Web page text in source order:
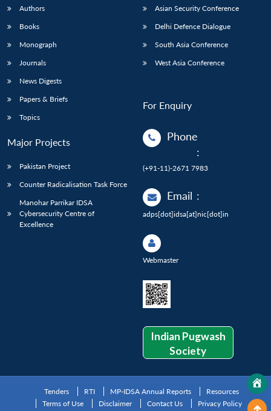
Authors
Books
Monograph
Journals
News Digests
Papers & Briefs
Topics
Major Projects
Pakistan Project
Counter Radicalisation Task Force
Manohar Parrikar IDSA
Cybersecurity Centre of
Excellence
Asian Security Conference
Delhi Defence Dialogue
South Asia Conference
West Asia Conference
For Enquiry
Phone
:
(+91-11)-2671 7983
Email :
adps[dot]idsa[at]nic[dot]in
Webmaster
Indian Pugwash
Society
Tenders RTI MP-IDSA Annual Reports
Resources
Terms of Use
Disclaimer Contact Us Privacy Policy